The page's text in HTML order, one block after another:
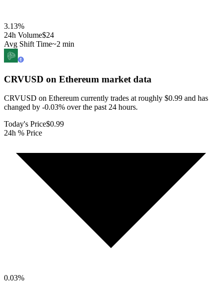
3.13%
24h Volume$24
Avg Shift Time~2 min
CRVUSD on Ethereum market data
CRVUSD on Ethereum currently trades at roughly $0.99 and has
changed by -0.03% over the past 24 hours.
Today's Price$0.99
24h % Price
0.03%